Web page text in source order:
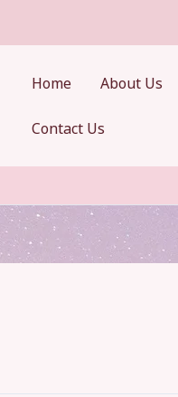
Home About Us
Contact Us